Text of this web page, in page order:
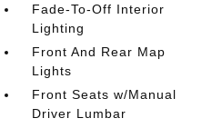
Fade-To-Off Interior
Lighting
Front And Rear Map
Lights
Front Seats w/Manual
Driver Lumbar